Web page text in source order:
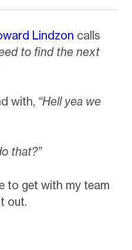
Lindzon calls
to find the next
with, “Hell yea we
that?”
to get with my team
out.